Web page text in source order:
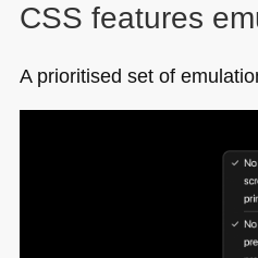
CSS features
A prioritised set of